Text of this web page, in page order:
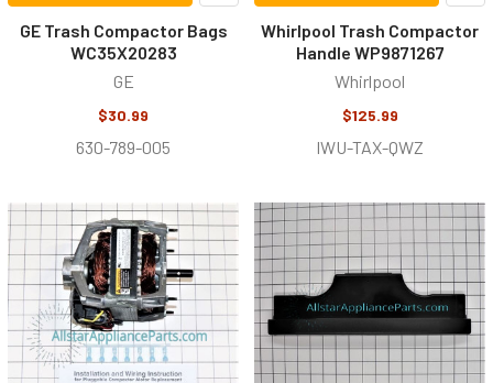
GE Trash Compactor Bags
WC35X20283
GE
$30.99
630-789-005
Whirlpool Trash Compactor
Handle WP9871267
Whirlpool
$125.99
IWU-TAX-QWZ